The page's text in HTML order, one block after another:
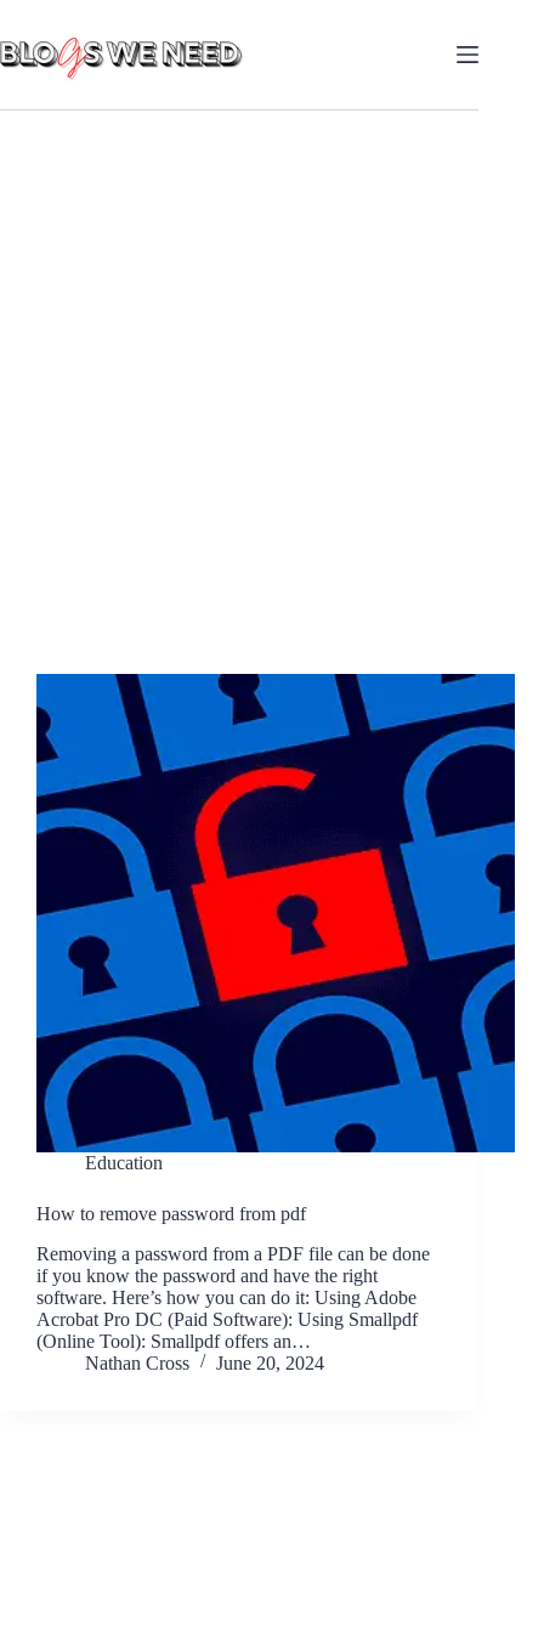
Education
How to remove password from pdf
Removing a password from a PDF file can be done
if you know the password and have the right
software. Here’s how you can do it: Using Adobe
Acrobat Pro DC (Paid Software): Using Smallpdf
(Online Tool): Smallpdf offers an…
Nathan Cross
June 20, 2024